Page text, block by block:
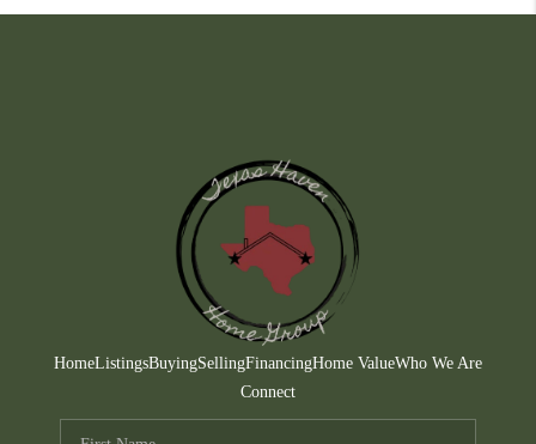
HomeListingsBuyingSellingFinancingHome ValueWho We Are
Connect